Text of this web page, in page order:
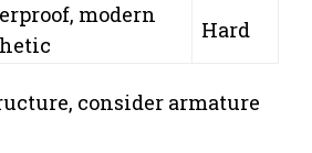
modern
Hard
consider armature